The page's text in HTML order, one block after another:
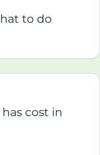
to do
cost in